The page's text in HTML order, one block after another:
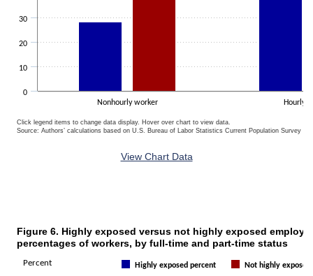
Nonhourly worker Hourly
0
10
20
30
Click legend items to change data display. Hover over chart to view data.
Source: Authors’ calculations based on U.S. Bureau of Labor Statistics Current Population Survey
View Chart Data
Figure 6. Highly exposed versus not highly exposed employment
The chart has 1 X axis displaying categories.
Percent
Figure 6. Highly exposed versus not highly exposed
percentages of workers, by full-time and part-time status
Highly exposed percent Not highly exposed